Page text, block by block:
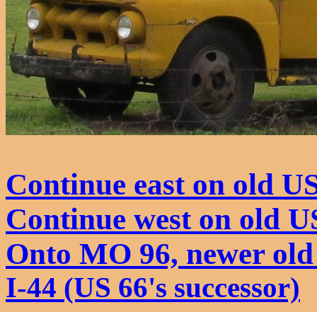
Continue east on old
Continue west on old
Onto MO 96, newer
I-44 (US 66's successor)